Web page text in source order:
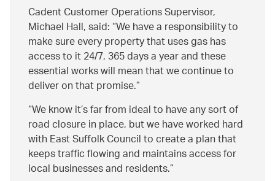
Cadent Customer Operations Supervisor,
Michael Hall, said: We have a responsibility to
make sure every property that uses gas has
access to it 24/7, 365 days a year and these
essential works will mean that we continue to
deliver on that promise.
We know it’s far from ideal to have any sort of
road closure in place, but we have worked hard
with East Suffolk Council to create a plan that
keeps traffic flowing and maintains access for
local businesses and residents.